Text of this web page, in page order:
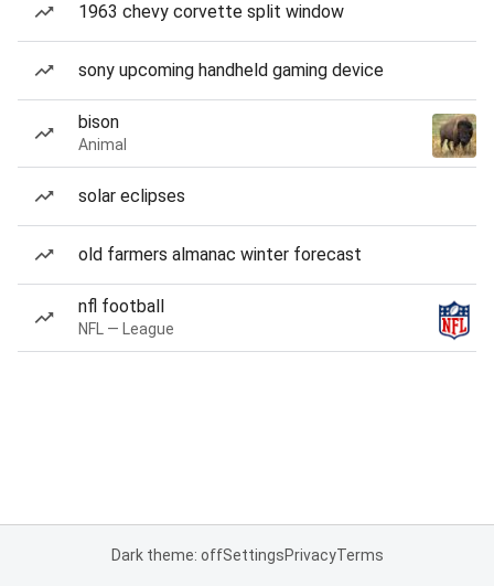
1963 chevy corvette split window
sony upcoming handheld gaming device
bison
Animal
solar eclipses
old farmers almanac winter forecast
nfl football
NFL — League
Dark theme: offSettingsPrivacyTerms